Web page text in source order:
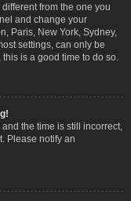
from the one you
and change your
Paris, New York, Sydney,
settings, can only be
is a good time to do so.
the time is still incorrect,
Please notify an